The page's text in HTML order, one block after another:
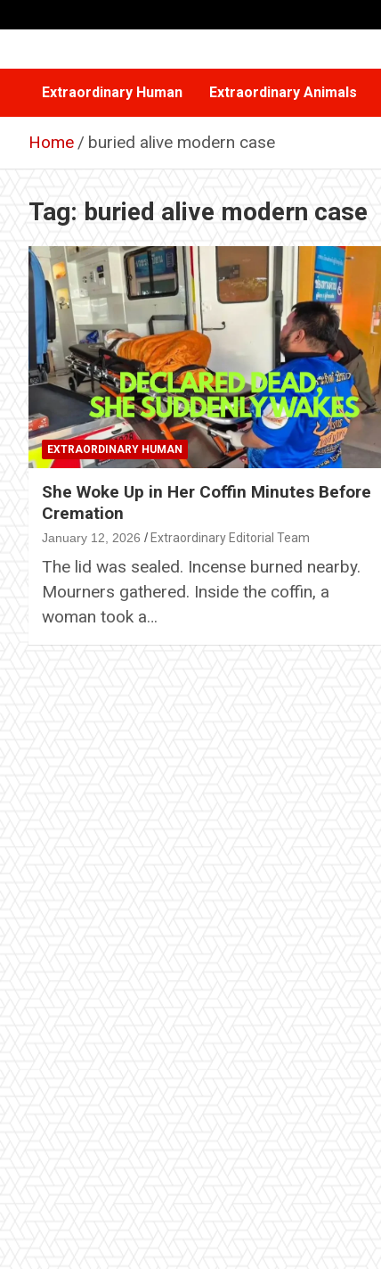
to
Extraordinary Human Extraordinary Animals
Home buried alive modern case
Tag: buried alive modern case
EXTRAORDINARY HUMAN
She Woke Up in Her Coffin Minutes Before
Cremation
January 12, 2026 Extraordinary Editorial Team
The lid was sealed. Incense burned nearby.
Mourners gathered. Inside the coffin, a
woman took a…